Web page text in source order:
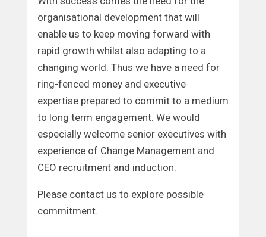
organisational development that will
enable us to keep moving forward with
rapid growth whilst also adapting to a
changing world. Thus we have a need for
ring-fenced money and executive
expertise prepared to commit to a medium
to long term engagement. We would
especially welcome senior executives with
experience of Change Management and
CEO recruitment and induction.
Please contact us to explore possible
commitment.